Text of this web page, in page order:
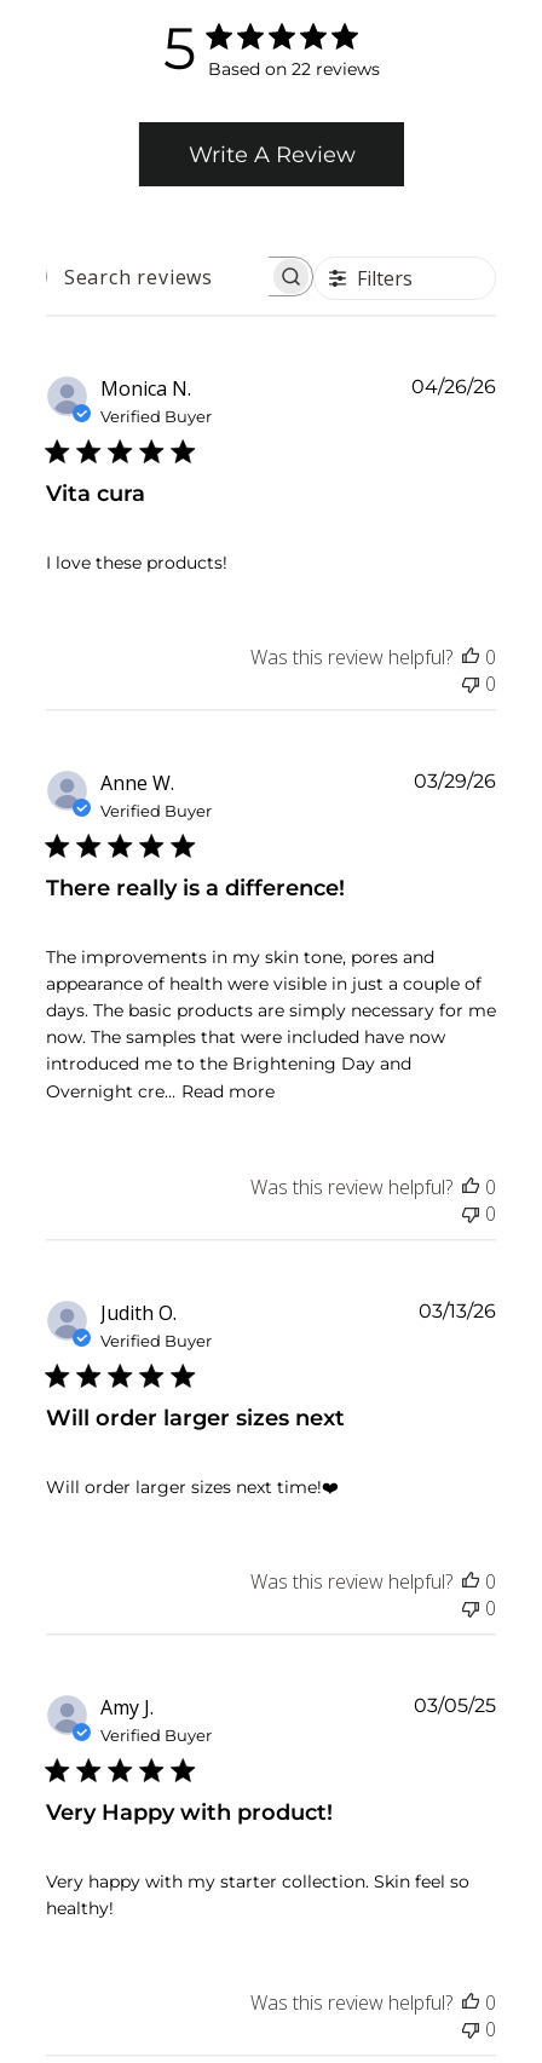
5 Based on 22 reviews
Write A Review
SEARCH
Filters
Monica N.
Verified Buyer
Vita cura
I love these products!
04/26/26
Was this review helpful?
0
0
Anne W.
Verified Buyer
There really is a difference!
The improvements in my skin tone, pores and
appearance of health were visible in just a couple of
days. The basic products are simply necessary for me
now. The samples that were included have now
introduced me to the Brightening Day and
Overnight cre... Read more
03/29/26
Was this review helpful?
0
0
Judith O.
Verified Buyer
Will order larger sizes next
Will order larger sizes next time!❤️
03/13/26
Was this review helpful?
0
0
Amy J.
Verified Buyer
Very Happy with product!
Very happy with my starter collection. Skin feel so
healthy!
03/05/25
Was this review helpful?
0
0